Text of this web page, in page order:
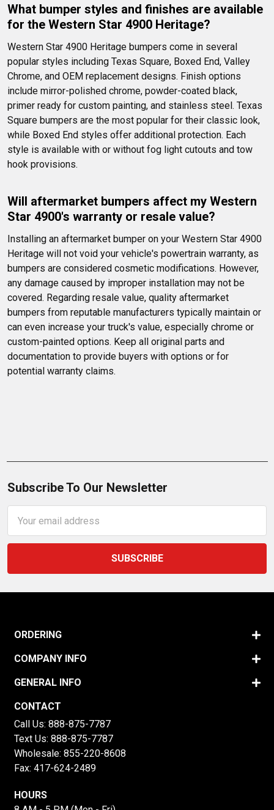
What bumper styles and finishes are available
for the Western Star 4900 Heritage?
Western Star 4900 Heritage bumpers come in several
popular styles including Texas Square, Boxed End, Valley
Chrome, and OEM replacement designs. Finish options
include mirror-polished chrome, powder-coated black,
primer ready for custom painting, and stainless steel. Texas
Square bumpers are the most popular for their classic look,
while Boxed End styles offer additional protection. Each
style is available with or without fog light cutouts and tow
hook provisions.
Will aftermarket bumpers affect my Western
Star 4900's warranty or resale value?
Installing an aftermarket bumper on your Western Star 4900
Heritage will not void your vehicle's powertrain warranty, as
bumpers are considered cosmetic modifications. However,
any damage caused by improper installation may not be
covered. Regarding resale value, quality aftermarket
bumpers from reputable manufacturers typically maintain or
can even increase your truck's value, especially chrome or
custom-painted options. Keep all original parts and
documentation to provide buyers with options or for
potential warranty claims.
Subscribe To Our Newsletter
Address
ORDERING
COMPANY INFO
GENERAL INFO
CONTACT
Call Us: 888-875-7787
Text Us: 888-875-7787
Wholesale: 855-220-8608
Fax: 417-624-2489
HOURS